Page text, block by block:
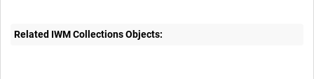
Related IWM Collections Objects: